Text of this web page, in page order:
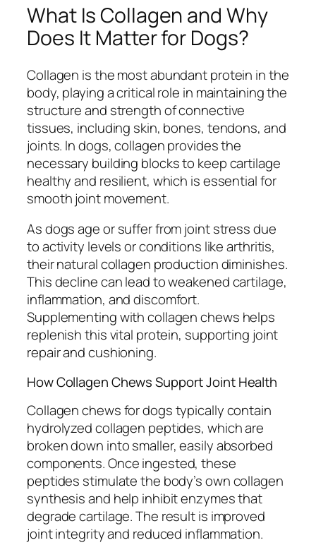
What Is Collagen and Why
Does It Matter for Dogs?
Collagen is the most abundant protein in the
body, playing a critical role in maintaining the
structure and strength of connective
tissues, including skin, bones, tendons, and
joints. In dogs, collagen provides the
necessary building blocks to keep cartilage
healthy and resilient, which is essential for
smooth joint movement.
As dogs age or suffer from joint stress due
to activity levels or conditions like arthritis,
their natural collagen production diminishes.
This decline can lead to weakened cartilage,
inflammation, and discomfort.
Supplementing with collagen chews helps
replenish this vital protein, supporting joint
repair and cushioning.
How Collagen Chews Support Joint Health
Collagen chews for dogs typically contain
hydrolyzed collagen peptides, which are
broken down into smaller, easily absorbed
components. Once ingested, these
peptides stimulate the body’s own collagen
synthesis and help inhibit enzymes that
degrade cartilage. The result is improved
joint integrity and reduced inflammation.